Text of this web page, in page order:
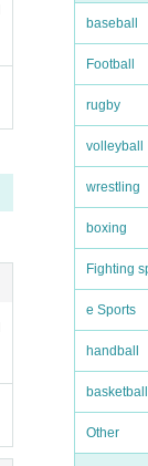
baseball
Football
rugby
volleyball
wrestling
boxing
Fighting
e Sports
handball
basketball
Other